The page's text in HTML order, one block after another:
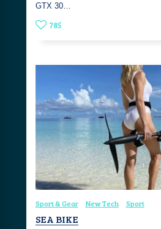
GTX 30…
785
Sport & Gear New Tech Sport
SEA BIKE